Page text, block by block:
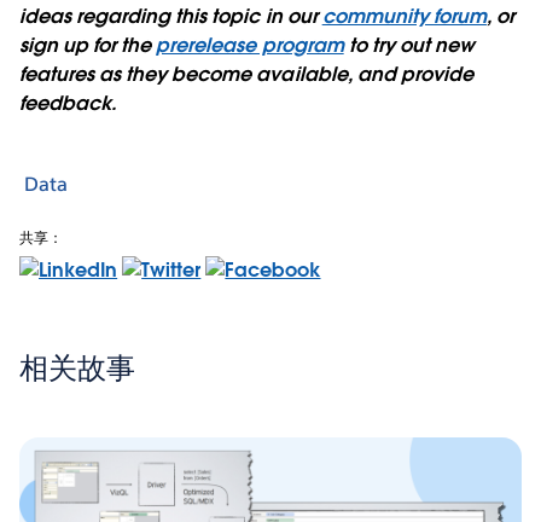
ideas regarding this topic in ourcommunity forum, or
sign up for theprerelease programto try out new
features as they become available, and provide
feedback.
Data
共享：
相关故事